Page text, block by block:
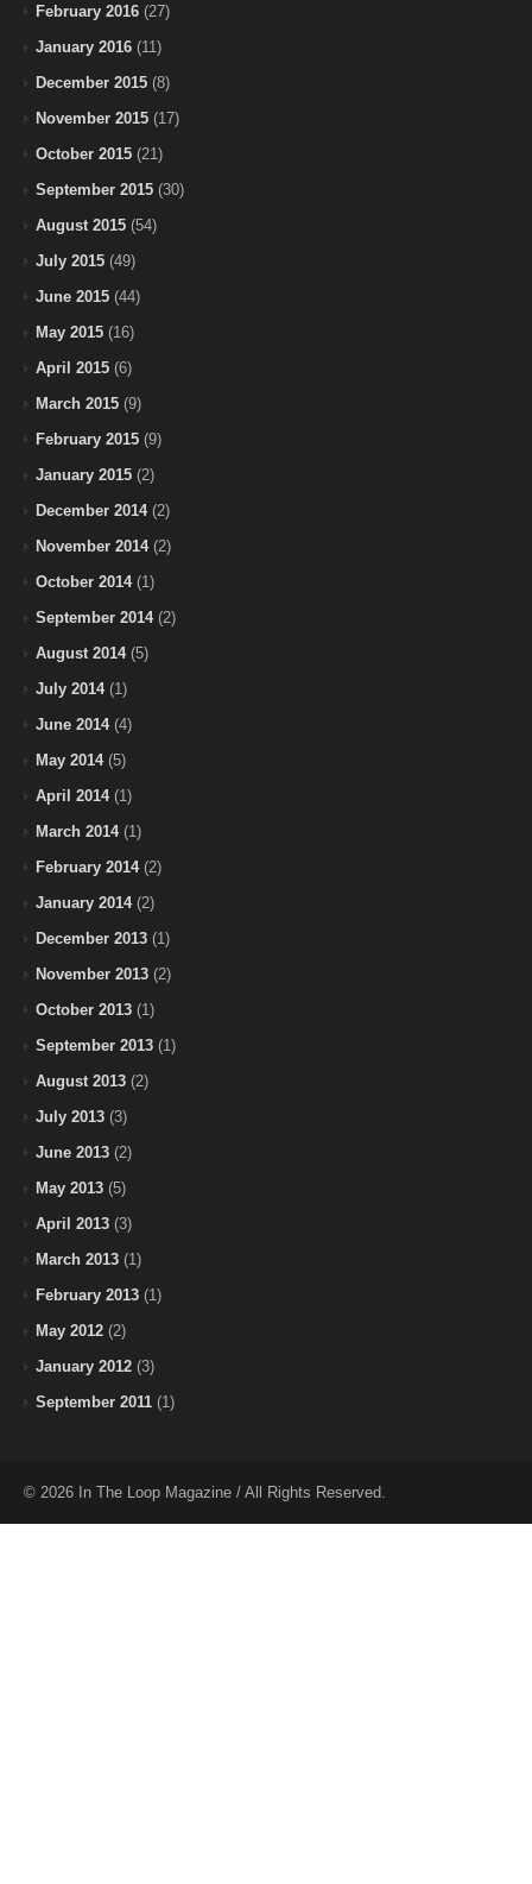
February 2016 (27)
January 2016 (11)
December 2015 (8)
November 2015 (17)
October 2015 (21)
September 2015 (30)
August 2015 (54)
July 2015 (49)
June 2015 (44)
May 2015 (16)
April 2015 (6)
March 2015 (9)
February 2015 (9)
January 2015 (2)
December 2014(2)
November 2014(2)
October 2014(1)
September 2014(2)
August 2014(5)
July 2014(1)
June 2014(4)
May 2014(5)
April 2014(1)
March 2014(1)
February 2014(2)
January 2014(2)
December 2013 (1)
November 2013 (2)
October 2013 (1)
September 2013 (1)
August 2013 (2)
July 2013 (3)
June 2013 (2)
May 2013 (5)
April 2013 (3)
March 2013 (1)
February 2013 (1)
May 2012 (2)
January 2012 (3)
September 2011 (1)
© 2026 In The Loop Magazine / All Rights Reserved.